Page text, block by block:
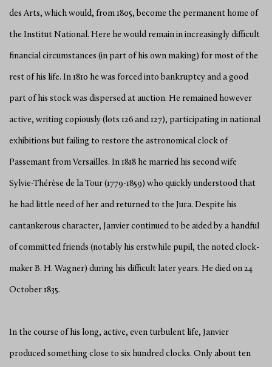
des Arts, which would, from 1805, become the permanent home of
the Institut National. Here he would remain in increasingly difficult
financial circumstances (in part of his own making) for most of the
rest of his life. In 1810 he was forced into bankruptcy and a good
part of his stock was dispersed at auction. He remained however
active, writing copiously (lots 126 and 127), participating in national
exhibitions but failing to restore the astronomical clock of
Passemant from Versailles. In 1818 he married his second wife
Sylvie-Thérèse de la Tour (1779-1859) who quickly understood that
he had little need of her and returned to the Jura. Despite his
cantankerous character, Janvier continued to be aided by a handful
of committed friends (notably his erstwhile pupil, the noted clock-
maker B. H. Wagner) during his difficult later years. He died on 24
October 1835.
In the course of his long, active, even turbulent life, Janvier
produced something close to six hundred clocks. Only about ten